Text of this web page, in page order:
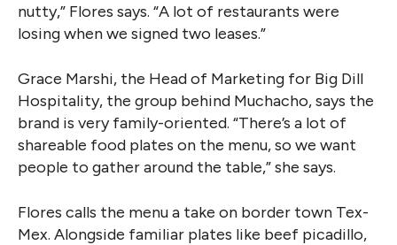
nutty,” Flores says. “A lot of restaurants were
losing when we signed two leases.”
Grace Marshi, the Head of Marketing for Big Dill
Hospitality, the group behind Muchacho, says the
brand is very family-oriented. “There’s a lot of
shareable food plates on the menu, so we want
people to gather around the table,” she says.
Flores calls the menu a take on border town Tex-
Mex. Alongside familiar plates like beef picadillo,